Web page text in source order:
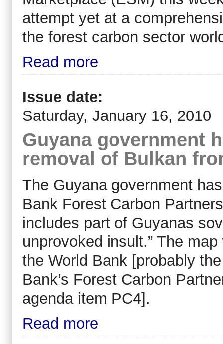
attempt yet at a
the forest carbon sector
Read more
Issue date:
Saturday, January 16, 2010
Guyana government
removal of Bulkan
The Guyana government
Bank Forest Carbon
includes part of Guyanas
unprovoked insult.” The
the World Bank [probably
Bank’s Forest Carbon
agenda item PC4].
Read more